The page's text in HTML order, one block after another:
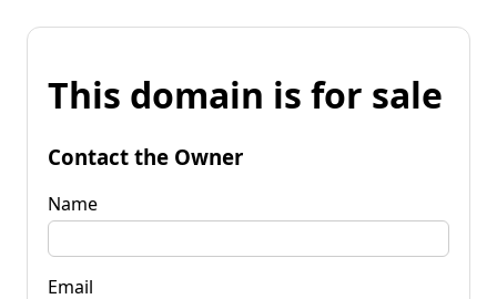
This domain is for sale
Contact the Owner
Name
Email